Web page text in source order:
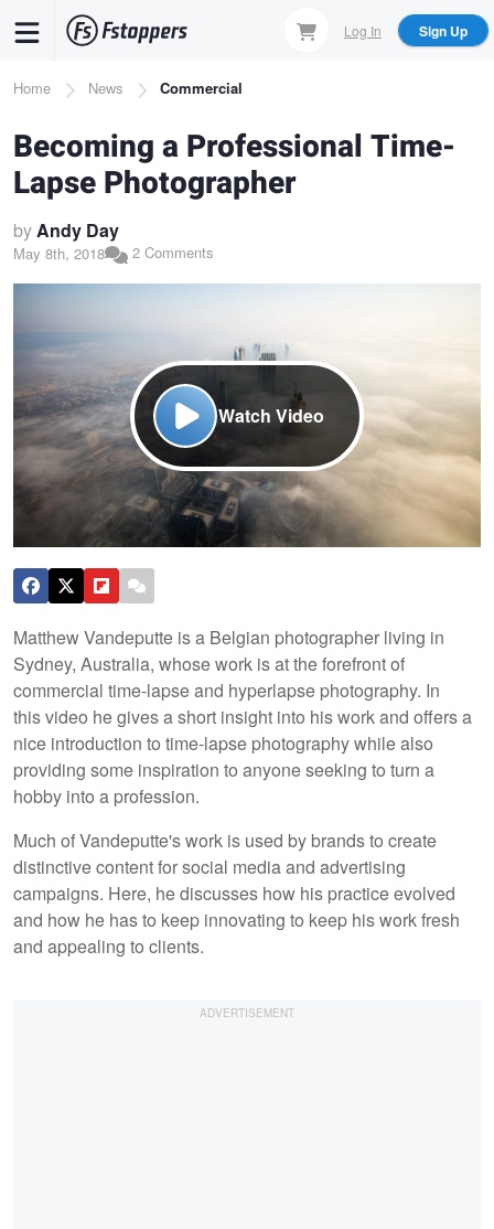
content
Log In Sign Up
Breadcrumb
Home News Commercial
Becoming a Professional Time-
Lapse Photographer
byAndy Day
May 8th, 2018 2 Comments
Watch Video
Matthew Vandeputte is a Belgian photographer living in
Sydney, Australia, whose work is at the forefront of
commercial time-lapse and hyperlapse photography. In
this video he gives a short insight into his work and offers a
nice introduction to time-lapse photography while also
providing some inspiration to anyone seeking to turn a
hobby into a profession.
Much of Vandeputte's work is used by brands to create
distinctive content for social media and advertising
campaigns. Here, he discusses how his practice evolved
and how he has to keep innovating to keep his work fresh
and appealing to clients.